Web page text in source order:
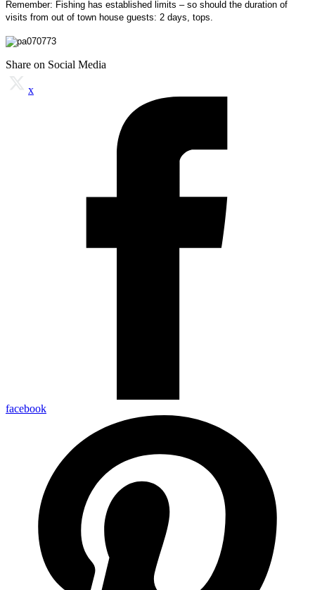
Remember: Fishing has established limits – so should the duration of
visits from out of town house guests: 2 days, tops.
Share on Social Media
x
facebook